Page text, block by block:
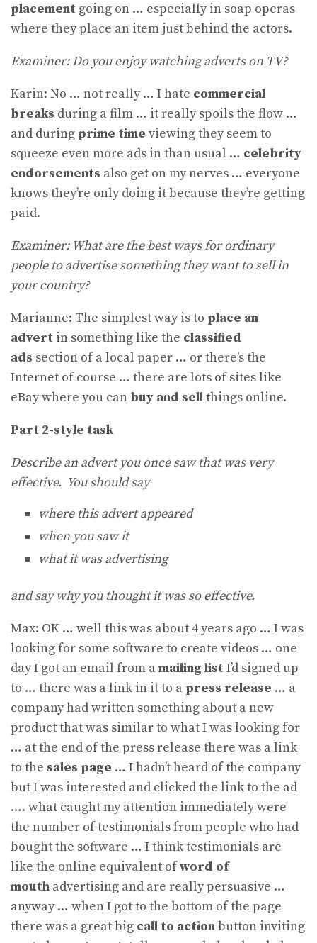
placement going on … especially in soap operas
where they place an item just behind the actors.
Examiner: Do you enjoy watching adverts on TV?
Karin: No … not really … I hate commercial
breaks during a film … it really spoils the flow …
and during prime time viewing they seem to
squeeze even more ads in than usual … celebrity
endorsements also get on my nerves … everyone
knows they’re only doing it because they’re getting
paid.
Examiner: What are the best ways for ordinary
people to advertise something they want to sell in
your country?
Marianne: The simplest way is to place an
advert in something like the classified
ads section of a local paper … or there’s the
Internet of course … there are lots of sites like
eBay where you can buy and sellthings online.
Part 2-style task
Describe an advert you once saw that was very
effective. You should say
where this advert appeared
when you saw it
what it was advertising
and say why you thought it was so effective.
Max: OK … well this was about 4 years ago … I was
looking for some software to create videos … one
day I got an email from a mailing list I’d signed up
to … there was a link in it to a press release … a
company had written something about a new
product that was similar to what I was looking for
… at the end of the press release there was a link
to the sales page … I hadn’t heard of the company
but I was interested and clicked the link to the ad
…. what caught my attention immediately were
the number of testimonials from people who had
bought the software … I think testimonials are
like the online equivalent ofword of
mouth advertising and are really persuasive …
anyway … when I got to the bottom of the page
there was a great big call to actionbutton inviting